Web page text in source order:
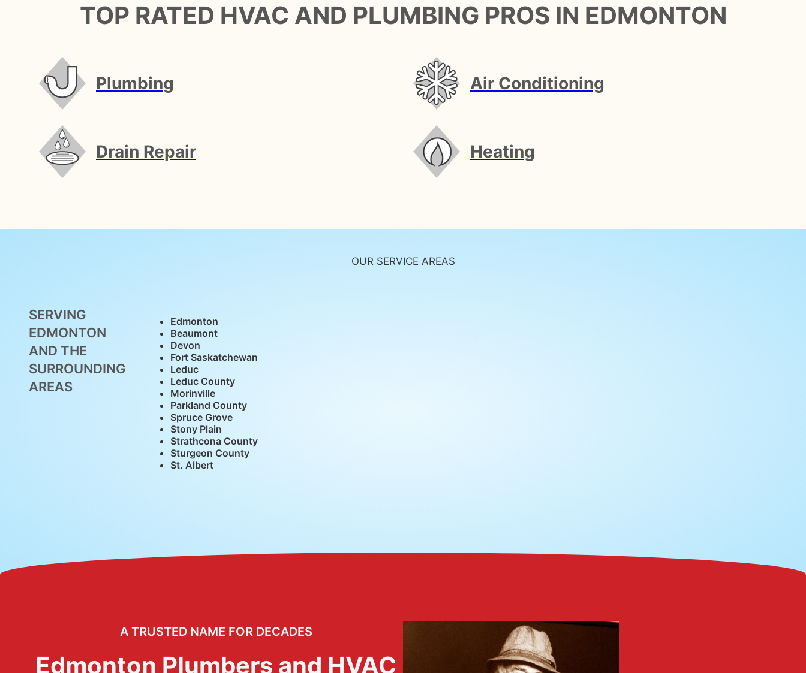
TOP RATED HVAC AND PLUMBING PROS IN EDMONTON
Plumbing
Drain Repair
Air Conditioning
Heating
OUR SERVICE AREAS
SERVING
EDMONTON
AND THE
SURROUNDING
AREAS
Edmonton
Beaumont
Devon
Fort Saskatchewan
Leduc
Leduc County
Morinville
Parkland County
Spruce Grove
Stony Plain
Strathcona County
Sturgeon County
St. Albert
A TRUSTED NAME FOR DECADES
Edmonton Plumbers and HVAC